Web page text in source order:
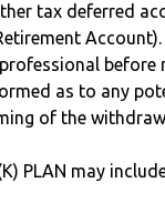
tax deferred
before
as to any
of the
PLAN may